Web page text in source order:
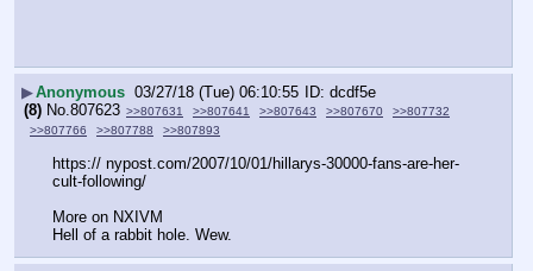
▶Anonymous 03/27/18 (Tue) 06:10:55
dcdf5e
(8) No. 807623 >>807631 >>807641 >>807643 >>807670
>>807732
>>807766
>>807788 >>807893
https:// nypost.com/2007/10/01/hillarys-30000-fans-are-her-
cult-following/
More on NXIVM
Hell of a rabbit hole. Wew.